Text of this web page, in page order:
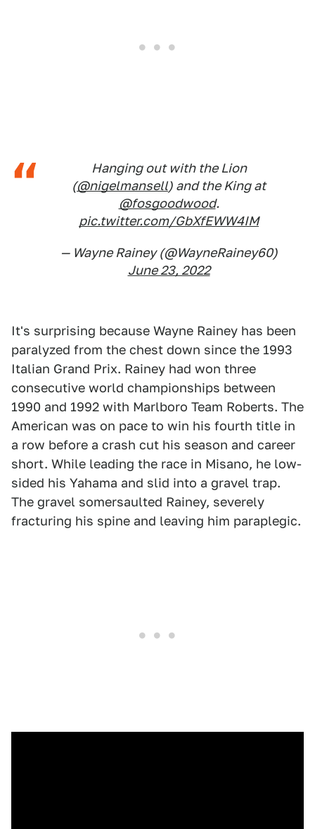
Hanging out with the Lion
(@nigelmansell) and the King at
@fosgoodwood.
pic.twitter.com/GbXfEWW4IM
— Wayne Rainey (@WayneRainey60)
June 23, 2022
It's surprising because Wayne Rainey has been
paralyzed from the chest down since the 1993
Italian Grand Prix. Rainey had won three
consecutive world championships between
1990 and 1992 with Marlboro Team Roberts. The
American was on pace to win his fourth title in
a row before a crash cut his season and career
short. While leading the race in Misano, he low-
sided his Yahama and slid into a gravel trap.
The gravel somersaulted Rainey, severely
fracturing his spine and leaving him paraplegic.